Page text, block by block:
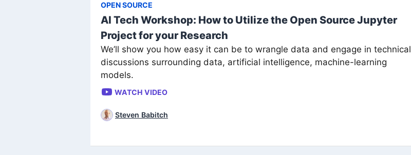
OPEN SOURCE
AI Tech Workshop: How to Utilize the Open Source Jupyter
Project for your Research
We’ll show you how easy it can be to wrangle data and engage in technical
discussions surrounding data, artificial intelligence, machine-learning
models.
WATCH VIDEO
Steven Babitch